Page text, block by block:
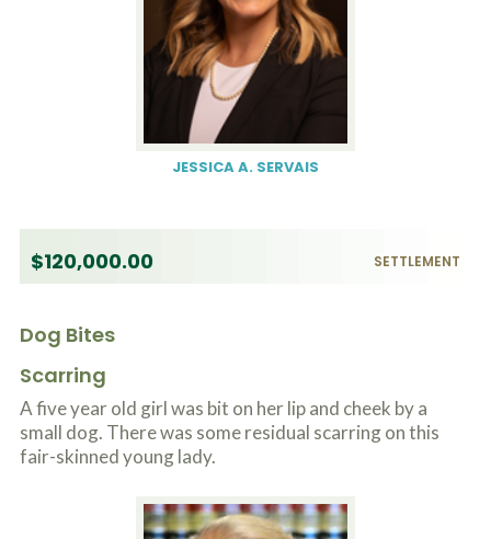
JESSICA A. SERVAIS
$120,000.00 SETTLEMENT
Dog Bites
Scarring
A five year old girl was bit on her lip and cheek by a
small dog. There was some residual scarring on this
fair-skinned young lady.